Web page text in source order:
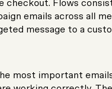
checkout. Flows
emails across all
message to a
most important